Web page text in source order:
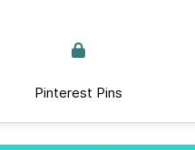
Pinterest Pins